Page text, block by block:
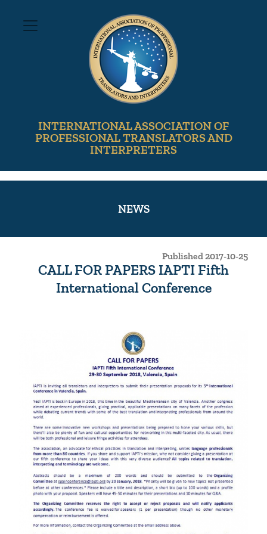
INTERNATIONAL ASSOCIATION OF
PROFESSIONAL TRANSLATORS AND
INTERPRETERS
NEWS
Published 2017-10-25
CALL FOR PAPERS IAPTI Fifth
International Conference